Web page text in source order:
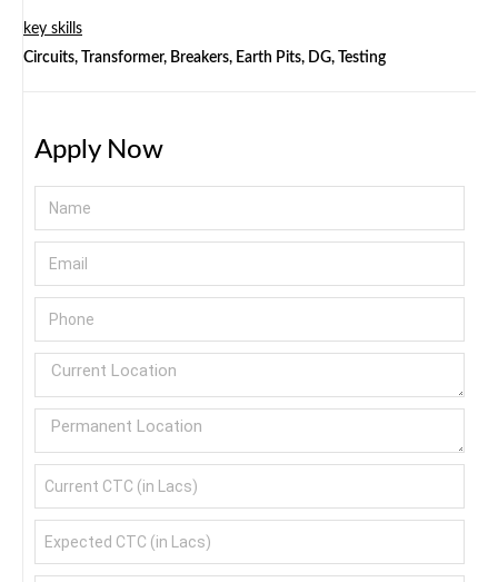
key skills
Circuits, Transformer, Breakers, Earth Pits, DG, Testing
Apply Now